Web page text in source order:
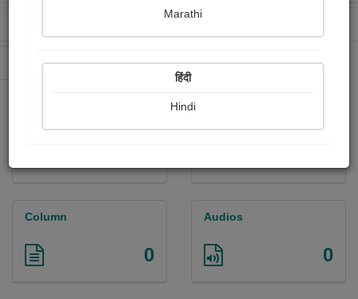
95 Paperback Sold
Column
0
Audios
0
Marathi
हिंदी
Hindi